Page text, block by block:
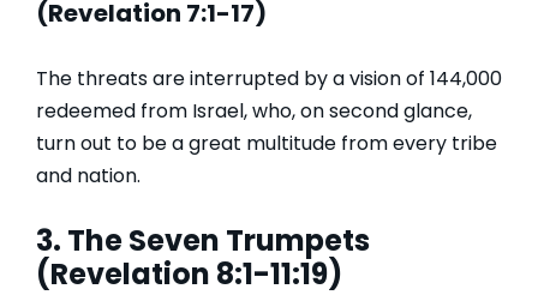
(Revelation 7:1-17)
The threats are interrupted by a vision of 144,000
redeemed from Israel, who, on second glance,
turn out to be a great multitude from every tribe
and nation.
3. The Seven Trumpets
(Revelation 8:1-11:19)